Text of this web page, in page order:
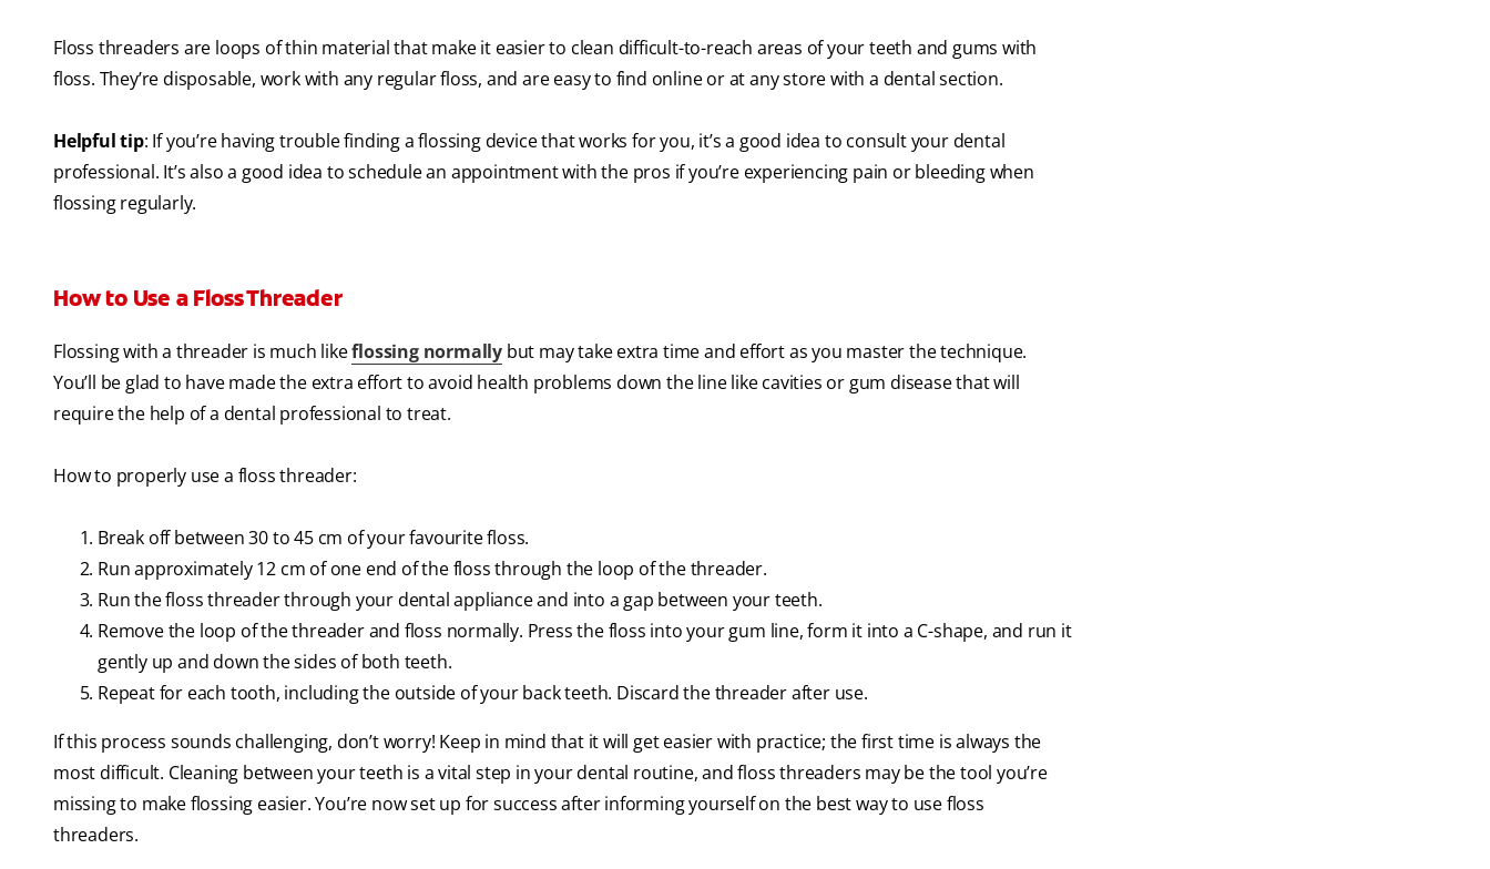
Floss threaders are loops of thin material that make it easier to clean difficult-to-reach areas of your teeth and gums with
floss. They’re disposable, work with any regular floss, and are easy to find online or at any store with a dental section.
Helpful tip: If you’re having trouble finding a flossing device that works for you, it’s a good idea to consult your dental
professional. It’s also a good idea to schedule an appointment with the pros if you’re experiencing pain or bleeding when
flossing regularly.
How to Use a Floss Threader
Flossing with a threader is much likeflossing normally but may take extra time and effort as you master the technique.
You’ll be glad to have made the extra effort to avoid health problems down the line like cavities or gum disease that will
require the help of a dental professional to treat.
How to properly use a floss threader:
Break off between 30 to 45 cm of your favourite floss.
Run approximately 12 cm of one end of the floss through the loop of the threader.
Run the floss threader through your dental appliance and into a gap between your teeth.
Remove the loop of the threader and floss normally. Press the floss into your gum line, form it into a C-shape, and run it
gently up and down the sides of both teeth.
Repeat for each tooth, including the outside of your back teeth. Discard the threader after use.
If this process sounds challenging, don’t worry! Keep in mind that it will get easier with practice; the first time is always the
most difficult. Cleaning between your teeth is a vital step in your dental routine, and floss threaders may be the tool you’re
missing to make flossing easier. You’re now set up for success after informing yourself on the best way to use floss
threaders.